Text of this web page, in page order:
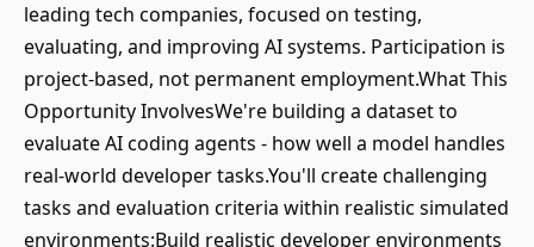
leading tech companies, focused on testing,
evaluating, and improving AI systems. Participation is
project-based, not permanent employment.What This
Opportunity InvolvesWe're building a dataset to
evaluate AI coding agents - how well a model handles
real-world developer tasks.You'll create challenging
tasks and evaluation criteria within realistic simulated
environments:Build realistic developer environments